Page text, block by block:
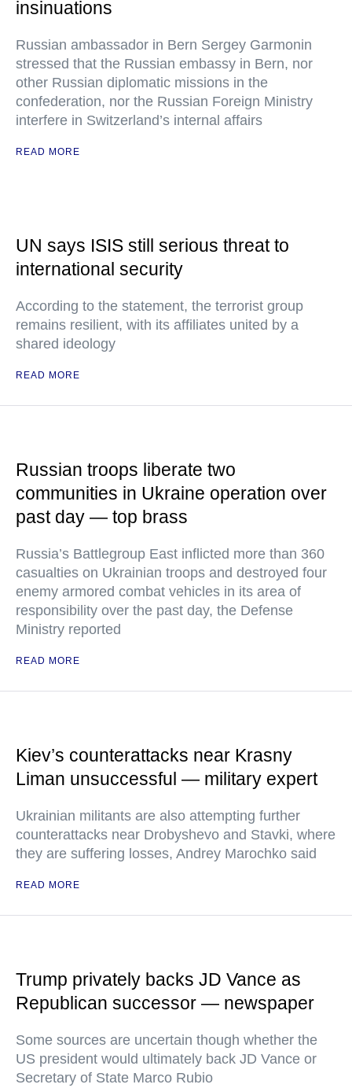
insinuations
Russian ambassador in Bern Sergey Garmonin
stressed that the Russian embassy in Bern, nor
other Russian diplomatic missions in the
confederation, nor the Russian Foreign Ministry
interfere in Switzerland’s internal affairs
READ MORE
UN says ISIS still serious threat to
international security
According to the statement, the terrorist group
remains resilient, with its affiliates united by a
shared ideology
READ MORE
Russian troops liberate two
communities in Ukraine operation over
past day — top brass
Russia’s Battlegroup East inflicted more than 360
casualties on Ukrainian troops and destroyed four
enemy armored combat vehicles in its area of
responsibility over the past day, the Defense
Ministry reported
READ MORE
Kiev’s counterattacks near Krasny
Liman unsuccessful — military expert
Ukrainian militants are also attempting further
counterattacks near Drobyshevo and Stavki, where
they are suffering losses, Andrey Marochko said
READ MORE
Trump privately backs JD Vance as
Republican successor — newspaper
Some sources are uncertain though whether the
US president would ultimately back JD Vance or
Secretary of State Marco Rubio